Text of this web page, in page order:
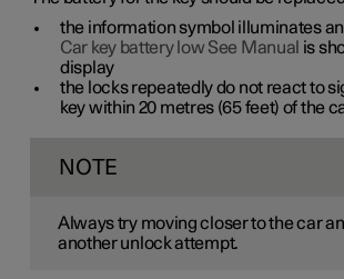
the information symbol illuminates
Car key battery low See Manual is
display
the locks repeatedly do not react to
key within 20 metres (65 feet) of the
NOTE
Always try moving closer to the car
another unlock attempt.